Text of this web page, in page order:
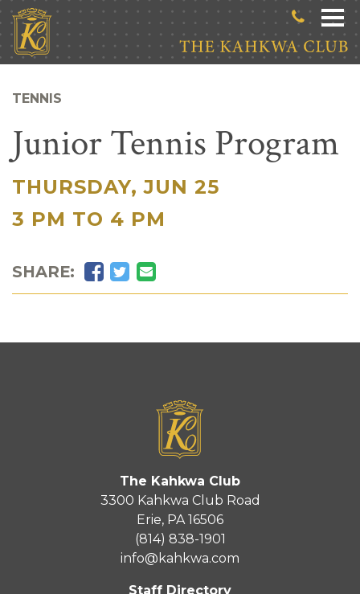
Skip to main content
TENNIS
Junior Tennis Program
THURSDAY, JUN 25
|
3 PM TO 4 PM
SHARE: Facebook
Twitter
Email
The Kahkwa Club
3300 Kahkwa Club Road
Erie, PA 16506
(814) 838-1901
info@kahkwa.com
Staff Directory